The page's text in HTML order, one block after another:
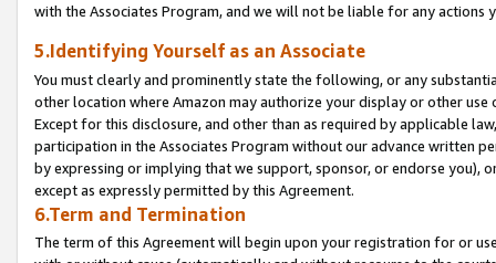
with the Associates Program, and we will not be liable for any actions
5.Identifying Yourself as an Associate
You must clearly and prominently state the following, or any
other location where Amazon may authorize your display or other
Except for this disclosure, and other than as required by applicable
participation in the Associates Program without our advance written
by expressing or implying that we support, sponsor, or endorse you),
except as expressly permitted by this Agreement.
6.Term and Termination
The term of this Agreement will begin upon your registration for or